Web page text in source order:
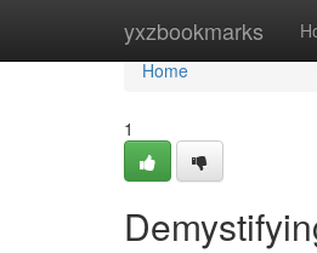
yxzbookmarks
Home
Home
1